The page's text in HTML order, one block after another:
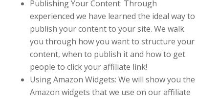
Publishing Your Content: Through
experienced we have learned the ideal way to
publish your content to your site. We walk
you through how you want to structure your
content, when to publish it and how to get
people to click your affiliate link!
Using Amazon Widgets: We will show you the
Amazon widgets that we use on our affiliate